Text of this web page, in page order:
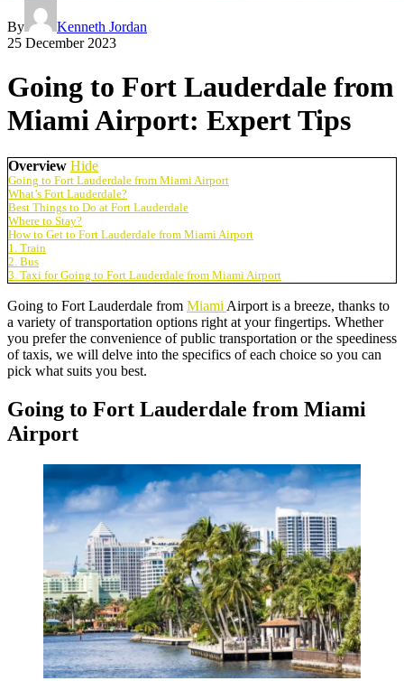
By
Kenneth Jordan
25 December 2023
Going to Fort Lauderdale from
Miami Airport: Expert Tips
Overview Hide
Going to Fort Lauderdale from Miami Airport
What’s Fort Lauderdale?
Best Things to Do at Fort Lauderdale
Where to Stay?
How to Get to Fort Lauderdale from Miami Airport
1. Train
2. Bus
3. Taxi for Going to Fort Lauderdale from Miami Airport
Going to Fort Lauderdale from Miami Airport is a breeze, thanks to
a variety of transportation options right at your fingertips. Whether
you prefer the convenience of public transportation or the speediness
of taxis, we will delve into the specifics of each choice so you can
pick what suits you best.
Going to Fort Lauderdale from Miami
Airport